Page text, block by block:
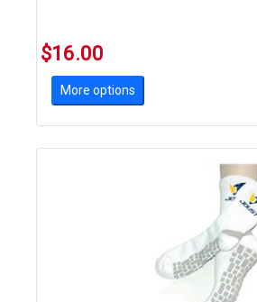
$16.00
More options